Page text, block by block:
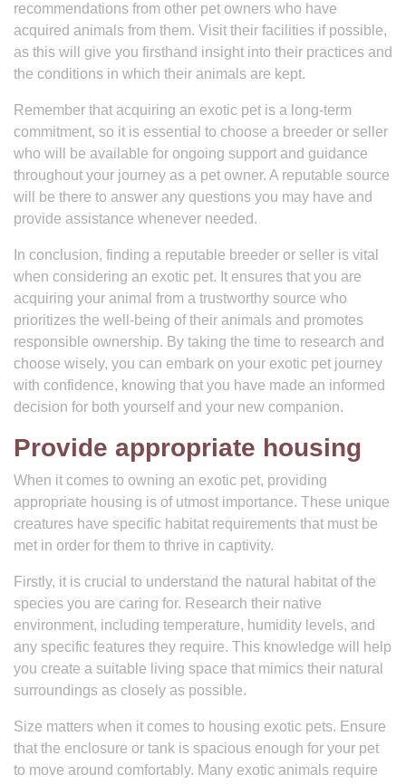
recommendations from other pet owners who have
acquired animals from them. Visit their facilities if possible,
as this will give you firsthand insight into their practices and
the conditions in which their animals are kept.
Remember that acquiring an exotic pet is a long-term
commitment, so it is essential to choose a breeder or seller
who will be available for ongoing support and guidance
throughout your journey as a pet owner. A reputable source
will be there to answer any questions you may have and
provide assistance whenever needed.
In conclusion, finding a reputable breeder or seller is vital
when considering an exotic pet. It ensures that you are
acquiring your animal from a trustworthy source who
prioritizes the well-being of their animals and promotes
responsible ownership. By taking the time to research and
choose wisely, you can embark on your exotic pet journey
with confidence, knowing that you have made an informed
decision for both yourself and your new companion.
Provide appropriate housing
When it comes to owning an exotic pet, providing
appropriate housing is of utmost importance. These unique
creatures have specific habitat requirements that must be
met in order for them to thrive in captivity.
Firstly, it is crucial to understand the natural habitat of the
species you are caring for. Research their native
environment, including temperature, humidity levels, and
any specific features they require. This knowledge will help
you create a suitable living space that mimics their natural
surroundings as closely as possible.
Size matters when it comes to housing exotic pets. Ensure
that the enclosure or tank is spacious enough for your pet
to move around comfortably. Many exotic animals require